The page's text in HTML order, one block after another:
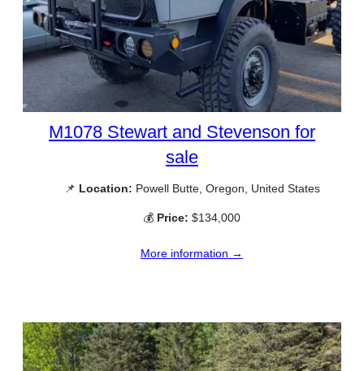
M1078 Stewart and Stevenson for
sale
📌 Location: Powell Butte, Oregon, United States
💰 Price: $134,000
More information →